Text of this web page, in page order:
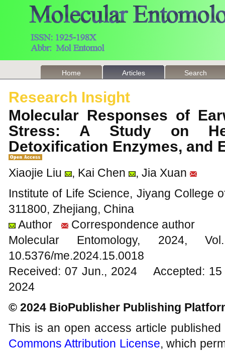
Home Articles Search
Research Insight
Molecular Responses of
Stress: A Study on
Detoxification Enzymes,
Xiaojie Liu , Kai Chen
, Jia Xuan
Institute of Life Science, Jiyang College
311800, Zhejiang, China
Author
Correspondence author
Molecular Entomology,
10.5376/me.2024.15.0018
Received: 07 Jun., 2024 Accepted:
2024
© 2024 BioPublisher Publishing
This is an open access article
Commons Attribution License, which